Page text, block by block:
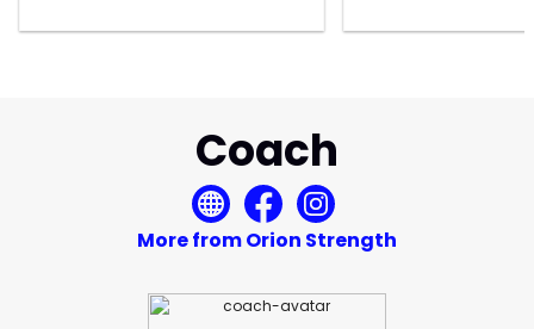
Coach
More from Orion Strength